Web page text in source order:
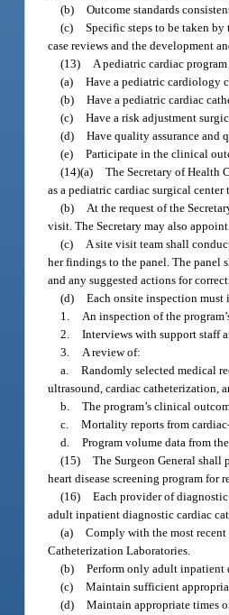
(b) Outcome standards
(c) Specific steps to be taken
case reviews and the development
(13) A pediatric cardiac
(a) Have a pediatric cardiology
(b) Have a pediatric cardiac
(c) Have a risk adjustment
(d) Have quality assurance and
(e) Participate in the clinical
(14)(a) The Secretary of Health
as a pediatric cardiac surgical
(b) At the request of the
visit. The Secretary may also
(c) A site visit team shall
her findings to the panel. The panel
and any suggested actions for
(d) Each onsite inspection
1. An inspection of the
2. Interviews with support staff
3. A review of:
a. Randomly selected medical
ultrasound, cardiac catheterization,
b. The program’s clinical
c. Mortality reports from
d. Program volume data from
(15) The Surgeon General
heart disease screening program for
(16) Each provider of
adult inpatient diagnostic cardiac
(a) Comply with the most
Catheterization Laboratories.
(b) Perform only adult inpatient
(c) Maintain sufficient
(d) Maintain appropriate times